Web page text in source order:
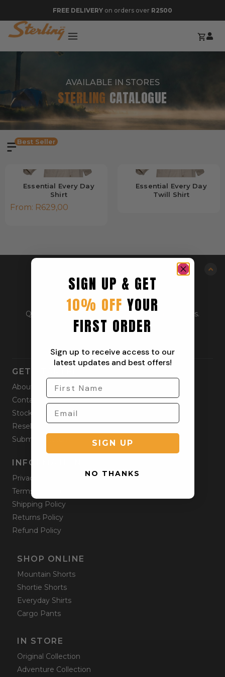
FREE DELIVERY on orders over R2500
AVAILABLE IN STORES
STERLINGCATALOGUE
Best Seller
Essential Every Day
Shirt
From: R629,00
Essential Every Day
Twill Shirt
Quality outdoor apparel for everyday adventurers.
From workwear to weekend gear.
GET STARTED
About
Contact
Stockists
Reseller
Submit a Return
INFORMATION
Privacy Policy
Terms & Condition
Shipping Policy
Returns Policy
Refund Policy
SHOP ONLINE
Mountain Shorts
Shortie Shorts
Everyday Shirts
Cargo Pants
IN STORE
Original Collection
Adventure Collection
SIGN UP & GET
10% OFF YOUR
FIRST ORDER
Sign up to receive access to our
latest updates and best offers!
SIGN UP
NO THANKS